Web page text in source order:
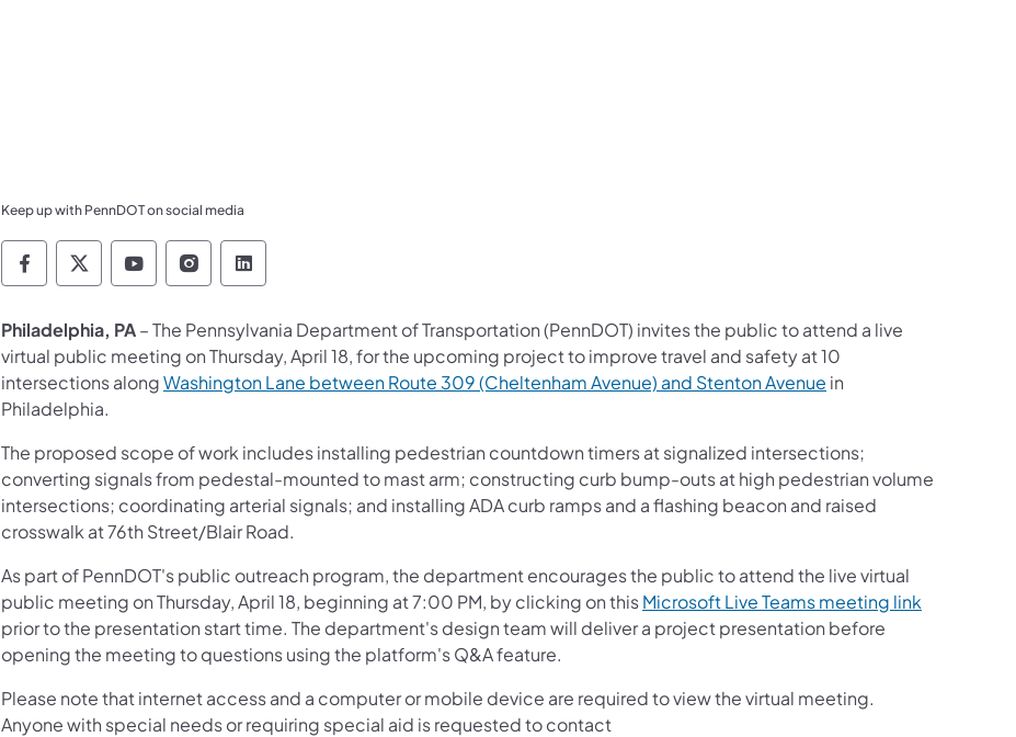
Keep up with PennDOT on social media
Pennsylvania Department of Transportation Like us on Facebook
Pennsylvania Department of Transportation Follow on X
Pennsylvania Department of Transportation Follow on YouTube
Pennsylvania Department of Transportation Follow on Instagram
Pennsylvania Department of Transportation Follow on LinkedIn
Philadelphia, PA– The Pennsylvania Department of Transportation (PennDOT) invites the public to attend a live
virtual public meeting on Thursday, April 18, for the upcoming project to improve travel and safety at 10
intersections alongWashington Lane between Route 309 (Cheltenham Avenue) and Stenton Avenue in
Philadelphia.
The proposed scope of work includes installing pedestrian countdown timers at signalized intersections;
converting signals from pedestal-mounted to mast arm; constructing curb bump-outs at high pedestrian volume
intersections; coordinating arterial signals; and installing ADA curb ramps and a flashing beacon and raised
crosswalk at 76th Street/Blair Road.
As part of PennDOT's public outreach program, the department encourages the public to attend the live virtual
public meeting on Thursday, April 18, beginning at 7:00 PM, by clicking on thisMicrosoft Live Teams meeting link
prior to the presentation start time. The department's design team will deliver a project presentation before
opening the meeting to questions using the platform's Q&A feature.
Please note that internet access and a computer or mobile device are required to view the virtual meeting.
Anyone with special needs or requiring special aid is requested to contact